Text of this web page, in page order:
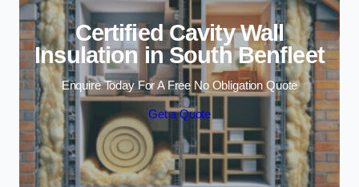
Certified Cavity Wall
Insulation in South Benfleet
Enquire Today For A Free No Obligation Quote
Get a Quote